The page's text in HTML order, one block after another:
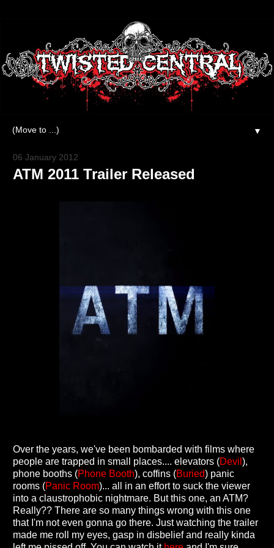
▼
06 January 2012
ATM 2011 Trailer Released
Over the years, we've been bombarded with films where
people are trapped in small places.... elevators (Devil ),
phone booths (Phone Booth), coffins (Buried) panic
rooms (Panic Room)... all in an effort to suck the viewer
into a claustrophobic nightmare. But this one, an ATM?
Really?? There are so many things wrong with this one
that I'm not even gonna go there. Just watching the trailer
made me roll my eyes, gasp in disbelief and really kinda